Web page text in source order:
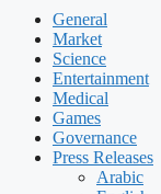
General
Market
Science
Entertainment
Medical
Games
Governance
Press Releases
Arabic